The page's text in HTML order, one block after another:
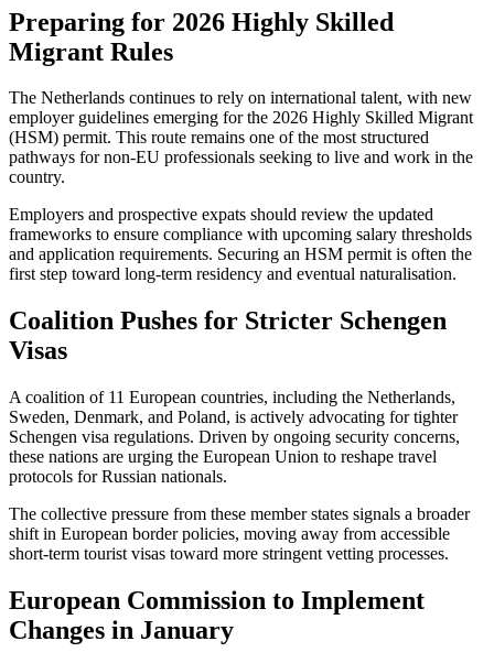
Preparing for 2026 Highly Skilled
Migrant Rules
The Netherlands continues to rely on international talent, with new
employer guidelines emerging for the 2026 Highly Skilled Migrant
(HSM) permit. This route remains one of the most structured
pathways for non-EU professionals seeking to live and work in the
country.
Employers and prospective expats should review the updated
frameworks to ensure compliance with upcoming salary thresholds
and application requirements. Securing an HSM permit is often the
first step toward long-term residency and eventual naturalisation.
Coalition Pushes for Stricter Schengen
Visas
A coalition of 11 European countries, including the Netherlands,
Sweden, Denmark, and Poland, is actively advocating for tighter
Schengen visa regulations. Driven by ongoing security concerns,
these nations are urging the European Union to reshape travel
protocols for Russian nationals.
The collective pressure from these member states signals a broader
shift in European border policies, moving away from accessible
short-term tourist visas toward more stringent vetting processes.
European Commission to Implement
Changes in January